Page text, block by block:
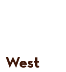
West